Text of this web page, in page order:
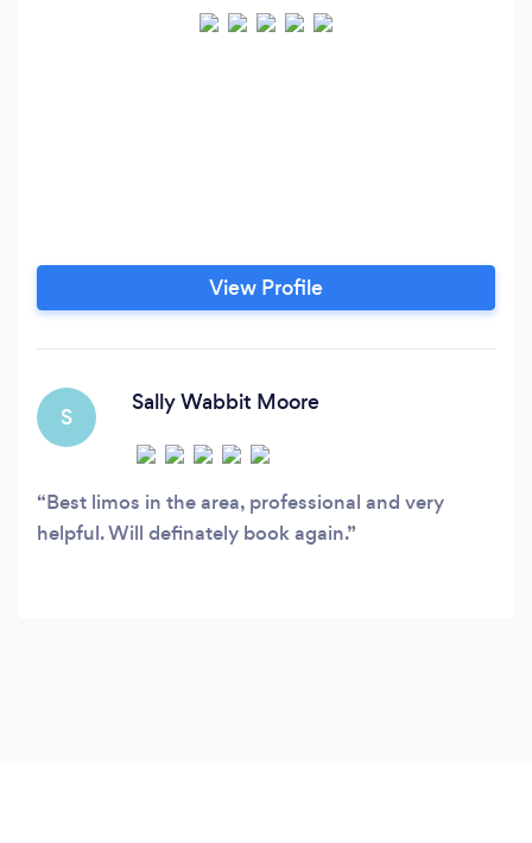
View Profile
S
Sally Wabbit Moore
Best limos in the area, professional and very
helpful. Will definately book again.